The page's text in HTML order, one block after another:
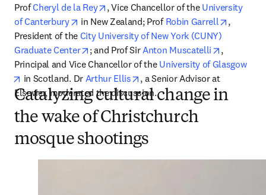
Prof Cheryl de la Rey opens in new tab/window
, Vice Chancellor of the University
of Canterbury
opens in new tab/window
in New Zealand; Prof Robin Garrell opens in
,
President of the City University of New York (CUNY)
Graduate Center
opens in new tab/window
; and Prof Sir Anton Muscatelli opens in
,
Principal and Vice Chancellor of the University of Glasgow
opens in new tab/window
in Scotland. Dr Arthur Ellis opens in new tab/window
, a Senior Advisor at
Elsevier, moderated the discussion.
Catalyzing cultural change in
the wake of Christchurch
mosque shootings